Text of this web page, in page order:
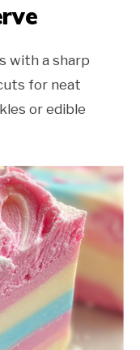
with a sharp
for neat
or edible